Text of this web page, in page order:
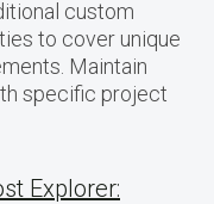
custom
to cover unique
Maintain
specific project
Explorer: